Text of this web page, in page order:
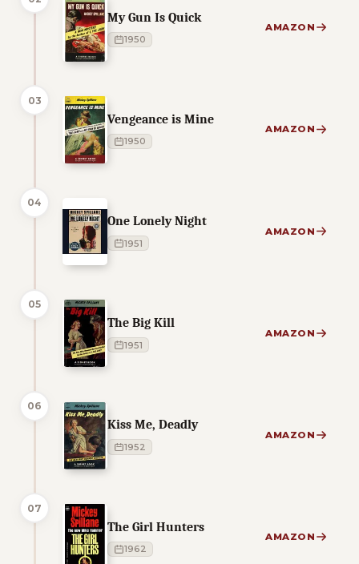
My Gun Is Quick
1950
AMAZON
03
Vengeance is Mine
1950
AMAZON
04
One Lonely Night
1951
AMAZON
05
The Big Kill
1951
AMAZON
06
Kiss Me, Deadly
1952
AMAZON
07
The Girl Hunters
1962
AMAZON